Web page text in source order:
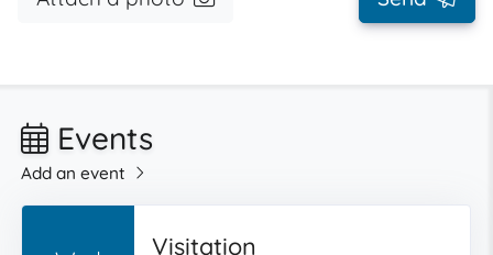
Events
Add an event
Visitation